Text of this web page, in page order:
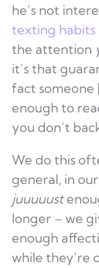
he’s not
texting habits
the attention
it’s that
fact someone
enough to
you don’t
We do this
general, in
juuuuust
longer – we
enough
while they’re